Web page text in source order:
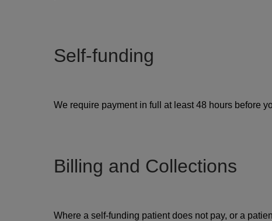
Self-funding
We require payment in full at least 48 hours before
Billing and Collections
Where a self-funding patient does not pay, or a